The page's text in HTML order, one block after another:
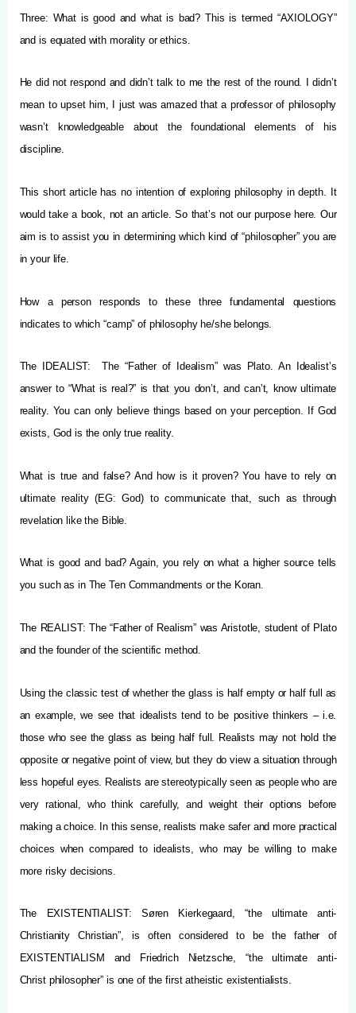
Three: What is good and what is bad? This is termed “AXIOLOGY”
and is equated with morality or ethics.
He did not respond and didn’t talk to me the rest of the round. I didn’t
mean to upset him, I just was amazed that a professor of philosophy
wasn’t knowledgeable about the foundational elements of his
discipline.
This short article has no intention of exploring philosophy in depth. It
would take a book, not an article. So that’s not our purpose here. Our
aim is to assist you in determining which kind of “philosopher” you are
in your life.
How a person responds to these three fundamental questions
indicates to which “camp” of philosophy he/she belongs.
The IDEALIST: The “Father of Idealism” was Plato. An Idealist’s
answer to “What is real?” is that you don’t, and can’t, know ultimate
reality. You can only believe things based on your perception. If God
exists, God is the only true reality.
What is true and false? And how is it proven? You have to rely on
ultimate reality (EG: God) to communicate that, such as through
revelation like the Bible.
What is good and bad? Again, you rely on what a higher source tells
you such as in The Ten Commandments or the Koran.
The REALIST: The “Father of Realism” was Aristotle, student of Plato
and the founder of the scientific method.
Using the classic test of whether the glass is half empty or half full as
an example, we see that idealists tend to be positive thinkers – i.e.
those who see the glass as being half full. Realists may not hold the
opposite or negative point of view, but they do view a situation through
less hopeful eyes. Realists are stereotypically seen as people who are
very rational, who think carefully, and weight their options before
making a choice. In this sense, realists make safer and more practical
choices when compared to idealists, who may be willing to make
more risky decisions.
The EXISTENTIALIST: Søren Kierkegaard, “the ultimate anti-
Christianity Christian”, is often considered to be the father of
EXISTENTIALISM and Friedrich Nietzsche, “the ultimate anti-
Christ philosopher” is one of the first atheistic existentialists.